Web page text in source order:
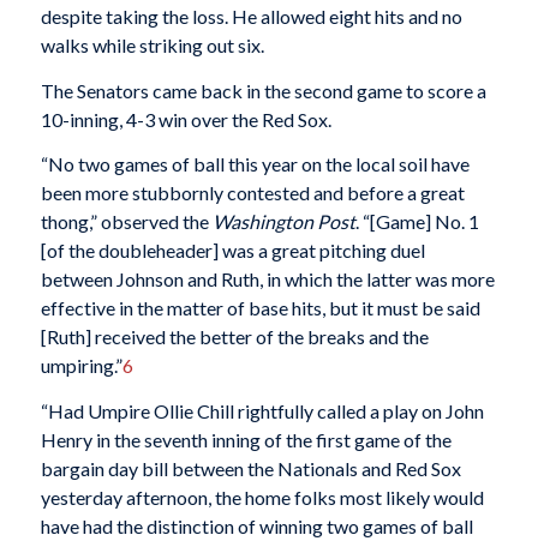
despite taking the loss. He allowed eight hits and no
walks while striking out six.
The Senators came back in the second game to score a
10-inning, 4-3 win over the Red Sox.
“No two games of ball this year on the local soil have
been more stubbornly contested and before a great
thong,” observed the Washington Post. “[Game] No. 1
[of the doubleheader] was a great pitching duel
between Johnson and Ruth, in which the latter was more
effective in the matter of base hits, but it must be said
[Ruth] received the better of the breaks and the
umpiring.”6
“Had Umpire Ollie Chill rightfully called a play on John
Henry in the seventh inning of the first game of the
bargain day bill between the Nationals and Red Sox
yesterday afternoon, the home folks most likely would
have had the distinction of winning two games of ball